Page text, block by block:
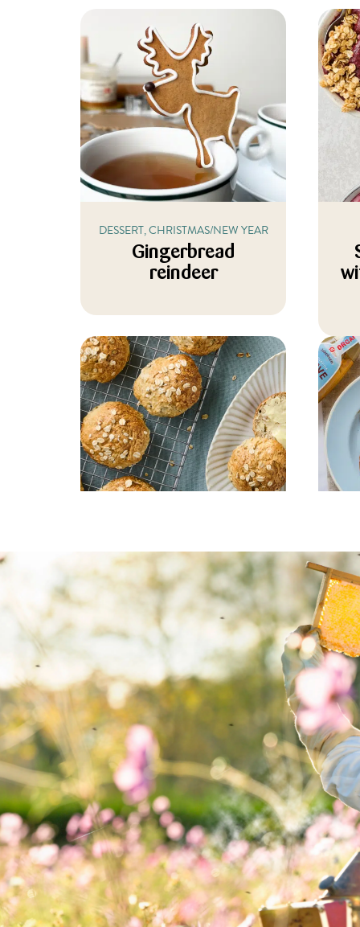
DESSERT, CHRISTMAS/NEW YEAR
Gingerbread
reindeer
BAKING, BREAKFAST
Muesli balls with
oatmeal and honey
BREAKFAST
Toasted rye bread